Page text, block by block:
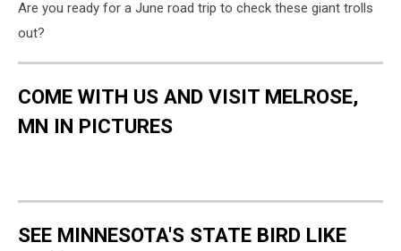
Are you ready for a June road trip to check these giant trolls
out?
COME WITH US AND VISIT MELROSE,
MN IN PICTURES
SEE MINNESOTA'S STATE BIRD LIKE